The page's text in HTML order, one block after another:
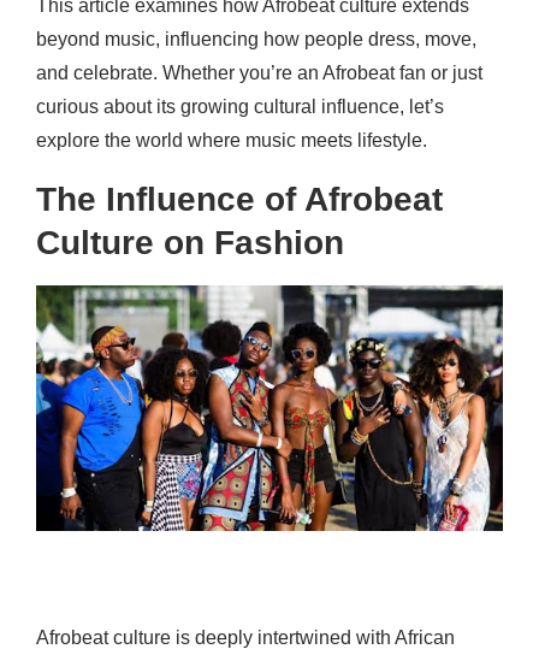
This article examines how Afrobeat culture extends
beyond music, influencing how people dress, move,
and celebrate. Whether you’re an Afrobeat fan or just
curious about its growing cultural influence, let’s
explore the world where music meets lifestyle.
The Influence of Afrobeat
Culture on Fashion
Afrobeat culture is deeply intertwined with African